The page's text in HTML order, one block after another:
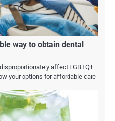
way to obtain dental
affect LGBTQ+
your options for affordable care